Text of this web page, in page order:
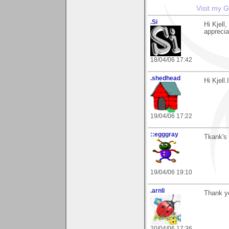
Visit my
.Si
18/04/06 17:42
Hi
.shedhead
19/04/06 17:22
Hi
::egggray
19/04/06 19:10
Tkank's
.arnli Thank